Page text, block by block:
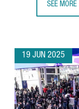
SEE MORE
19 JUN 2025